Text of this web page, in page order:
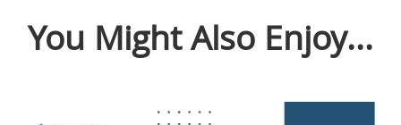
You Might Also Enjoy...